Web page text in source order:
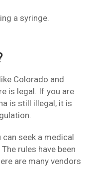
a syringe.
Colorado and
is legal. If you are
is still illegal, it is
seek a medical
rules have been
are many vendors